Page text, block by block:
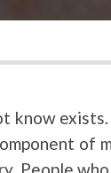
know
of